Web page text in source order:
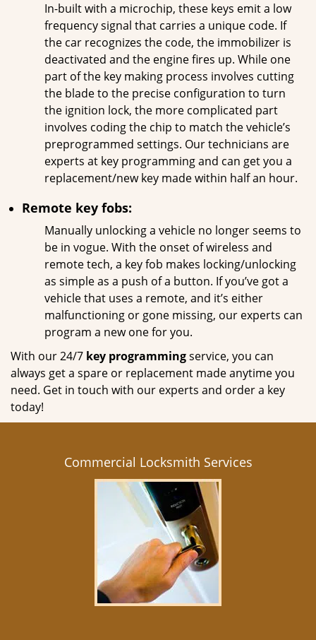
In-built with a microchip, these keys emit a low
frequency signal that carries a unique code. If
the car recognizes the code, the immobilizer is
deactivated and the engine fires up. While one
part of the key making process involves cutting
the blade to the precise configuration to turn
the ignition lock, the more complicated part
involves coding the chip to match the vehicle’s
preprogrammed settings. Our technicians are
experts at key programming and can get you a
replacement/new key made within half an hour.
Remote key fobs:
Manually unlocking a vehicle no longer seems to
be in vogue. With the onset of wireless and
remote tech, a key fob makes locking/unlocking
as simple as a push of a button. If you’ve got a
vehicle that uses a remote, and it’s either
malfunctioning or gone missing, our experts can
program a new one for you.
With our 24/7 key programmingservice, you can
always get a spare or replacement made anytime you
need. Get in touch with our experts and order a key
today!
Commercial Locksmith Services